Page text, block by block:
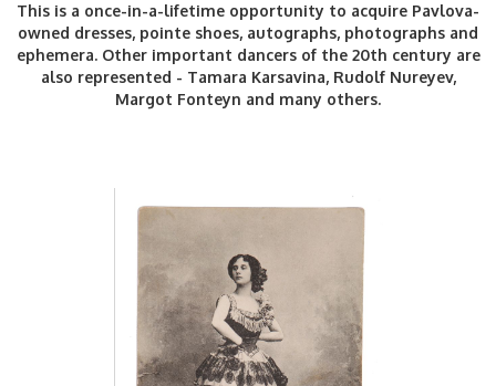
This is a once-in-a-lifetime opportunity to acquire Pavlova-
owned dresses, pointe shoes, autographs, photographs and
ephemera. Other important dancers of the 20th century are
also represented - Tamara Karsavina, Rudolf Nureyev,
Margot Fonteyn and many others.